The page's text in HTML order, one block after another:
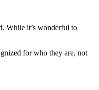
While it’s wonderful to
for who they are, not